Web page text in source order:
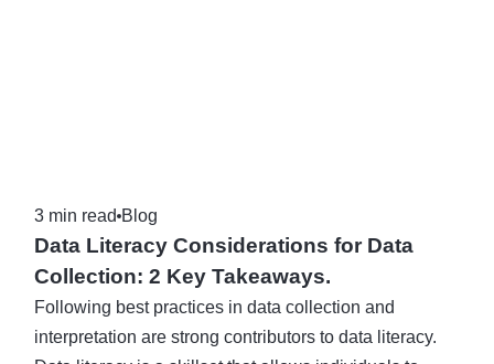
3 min read Blog
Data Literacy Considerations for Data
Collection: 2 Key Takeaways.
Following best practices in data collection and
interpretation are strong contributors to data literacy.